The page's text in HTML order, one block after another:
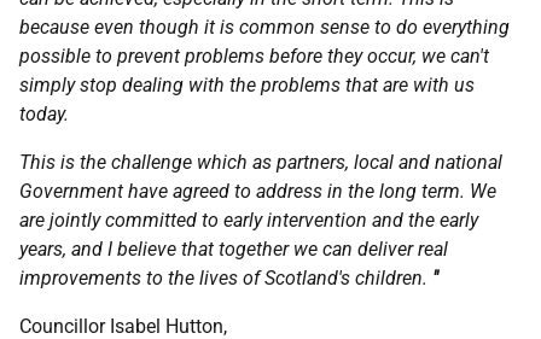
because even though it is common sense to do everything
possible to prevent problems before they occur, we can't
simply stop dealing with the problems that are with us
today.
This is the challenge which as partners, local and national
Government have agreed to address in the long term. We
are jointly committed to early intervention and the early
years, and I believe that together we can deliver real
improvements to the lives of Scotland's children. "
Councillor Isabel Hutton,